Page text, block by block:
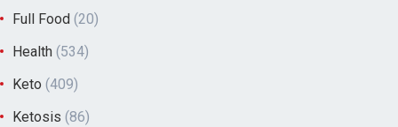
Full Food (20)
Health (534)
Keto (409)
Ketosis (86)